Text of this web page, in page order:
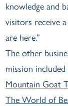
knowledge and
visitors receive
are here.”
The other
mission included
Mountain Goat
The World of